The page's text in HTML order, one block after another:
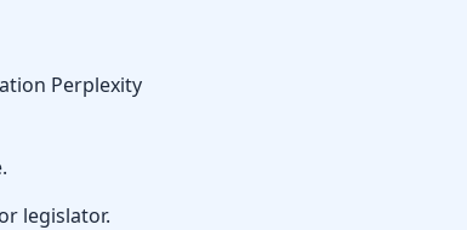
Perplexity
legislator.